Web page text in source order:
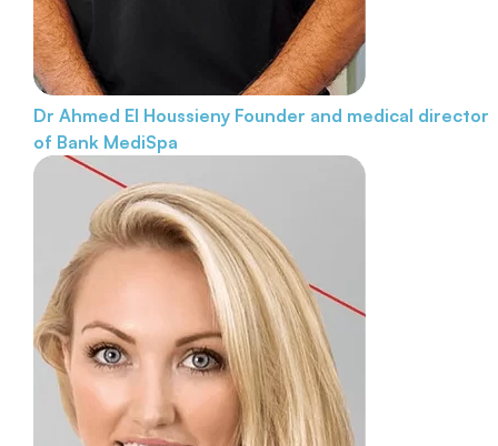
Dr Ahmed El Houssieny Founder and medical director
of Bank MediSpa